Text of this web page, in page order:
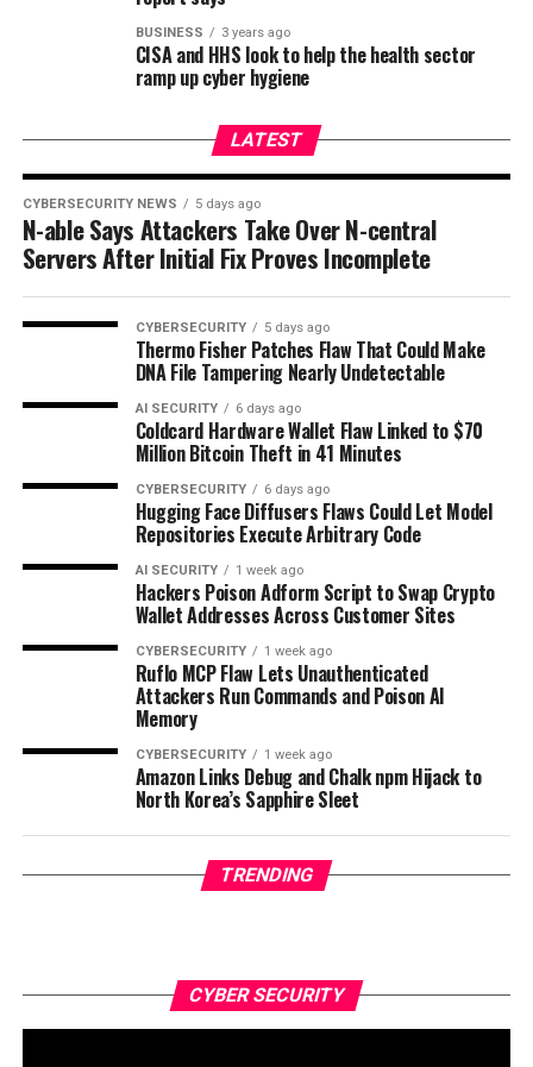
BUSINESS 3 years ago
CISA and HHS look to help the health sector
ramp up cyber hygiene
LATEST
CYBERSECURITY NEWS 5 days ago
N-able Says Attackers Take Over N-central
Servers After Initial Fix Proves Incomplete
CYBERSECURITY 5 days ago
Thermo Fisher Patches Flaw That Could Make
DNA File Tampering Nearly Undetectable
AI SECURITY 6 days ago
Coldcard Hardware Wallet Flaw Linked to $70
Million Bitcoin Theft in 41 Minutes
CYBERSECURITY 6 days ago
Hugging Face Diffusers Flaws Could Let Model
Repositories Execute Arbitrary Code
AI SECURITY 1 week ago
Hackers Poison Adform Script to Swap Crypto
Wallet Addresses Across Customer Sites
CYBERSECURITY 1 week ago
Ruflo MCP Flaw Lets Unauthenticated
Attackers Run Commands and Poison AI
Memory
CYBERSECURITY 1 week ago
Amazon Links Debug and Chalk npm Hijack to
North Korea’s Sapphire Sleet
TRENDING
CYBER SECURITY